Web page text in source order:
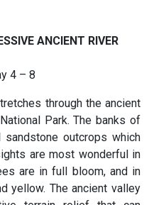
ANCIENT RIVER
4 – 8
through the ancient
Park. The banks of
sandstone outcrops which
are most wonderful in
are in full bloom, and in
yellow. The ancient valley